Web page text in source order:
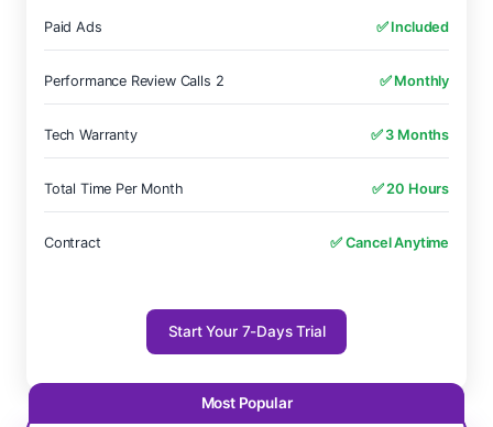
Paid Ads ✅ Included
Performance Review Calls 2 ✅ Monthly
Tech Warranty ✅ 3 Months
Total Time Per Month ✅ 20 Hours
Contract ✅ Cancel Anytime
Start Your 7-Days Trial